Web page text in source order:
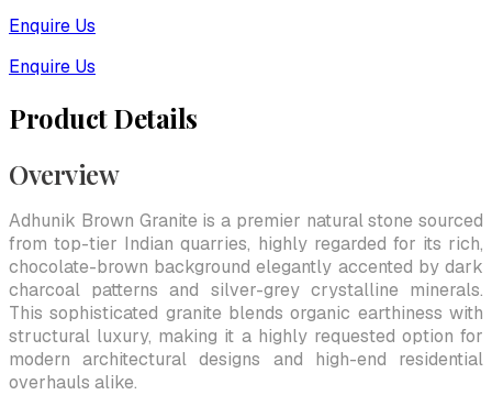
Enquire Us
Enquire Us
Product Details
Overview
Adhunik Brown Granite is a premier natural stone sourced
from top-tier Indian quarries, highly regarded for its rich,
chocolate-brown background elegantly accented by dark
charcoal patterns and silver-grey crystalline minerals.
This sophisticated granite blends organic earthiness with
structural luxury, making it a highly requested option for
modern architectural designs and high-end residential
overhauls alike.